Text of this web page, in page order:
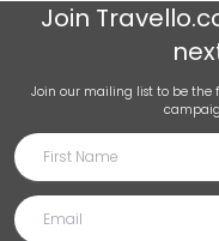
Join
Join our mailing list to be the